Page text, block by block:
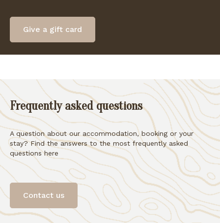
Give a gift card
Frequently asked questions
A question about our accommodation, booking or your
stay? Find the answers to the most frequently asked
questions here
Contact us